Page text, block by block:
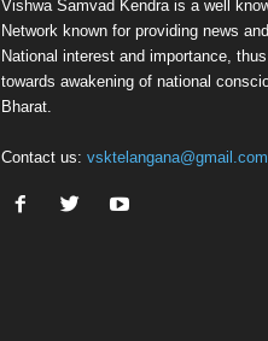
Vishwa Samvad Kendra is a well
Network known for providing news
National interest and importance,
towards awakening of national
Bharat.
Contact us: vsktelangana@gmail.com